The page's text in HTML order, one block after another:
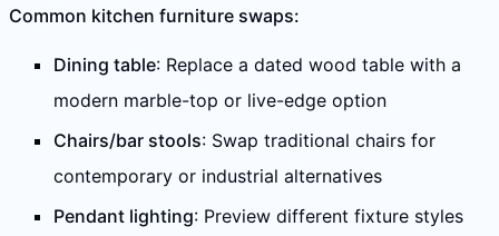
Common kitchen furniture swaps:
Dining table: Replace a dated wood table with a
modern marble-top or live-edge option
Chairs/bar stools: Swap traditional chairs for
contemporary or industrial alternatives
Pendant lighting: Preview different fixture styles